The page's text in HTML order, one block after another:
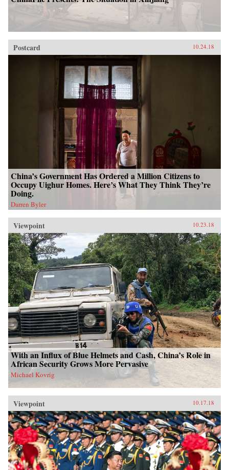
Postcard 10.24.18
China’s Government Has Ordered a Million Citizens to
Occupy Uighur Homes. Here’s What They Think They’re
Doing.
Darren Byler
Viewpoint 10.23.18
With an Influx of Blue Helmets and Cash, China’s Role in
African Security Grows More Pervasive
Michael Kovrig
Viewpoint 10.17.18